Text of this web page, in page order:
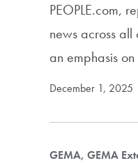
PEOPLE.com,
news across all
an emphasis
December 1, 2025
GEMA, GEMA